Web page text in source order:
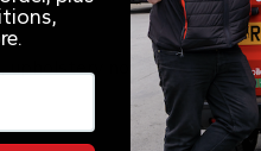
upholstery nozzle, dusting